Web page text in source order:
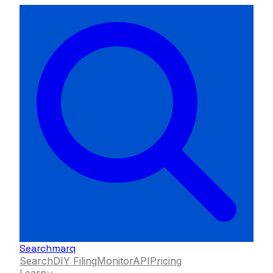
Searchmarq
SearchDIY FilingMonitorAPIPricing